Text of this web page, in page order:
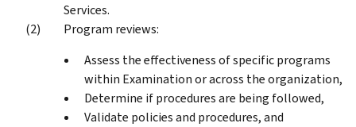
Services.
Program reviews:
Assess the effectiveness of specific programs
within Examination or across the organization,
Determine if procedures are being followed,
Validate policies and procedures, and